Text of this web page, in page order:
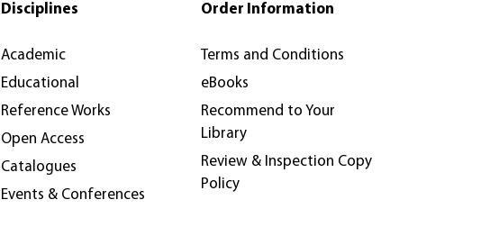
Disciplines
Academic
Educational
Reference Works
Open Access
Catalogues
Events & Conferences
Order Information
Terms and Conditions
eBooks
Recommend to Your
Library
Review & Inspection Copy
Policy